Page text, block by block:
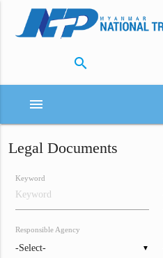
search
menu
Legal Documents
Keyword
▼
Responsible Agency